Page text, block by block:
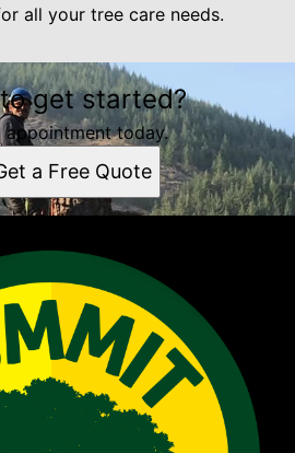
all your tree care needs.
get started?
appointment today.
a Free Quote